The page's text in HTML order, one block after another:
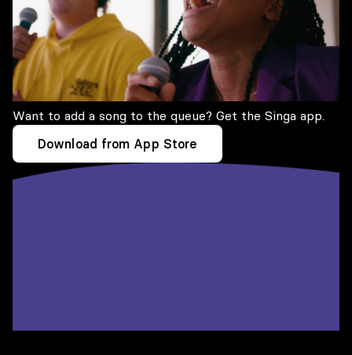
Want to add a song to the queue? Get the Singa app.
Download from App Store